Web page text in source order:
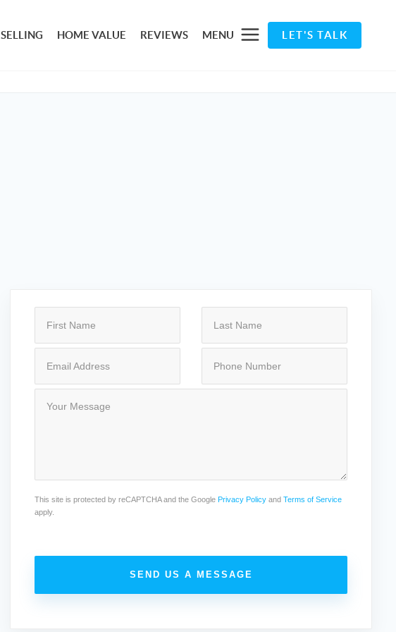
SELLING HOME VALUE REVIEWS MENU LET'S TALK
This site is protected by reCAPTCHA and the Google Privacy Policyand Terms of Service
apply.
SEND US A MESSAGE